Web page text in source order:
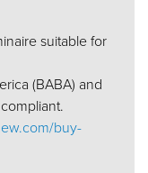
suitable for
(BABA) and
buy-